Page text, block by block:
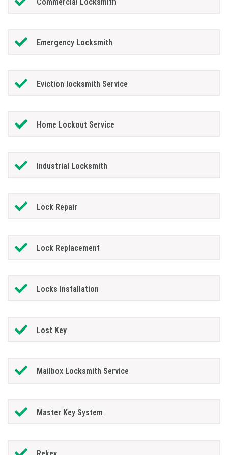
Emergency Locksmith
Eviction locksmith Service
Home Lockout Service
Industrial Locksmith
Lock Repair
Lock Replacement
Locks Installation
Lost Key
Mailbox Locksmith Service
Master Key System